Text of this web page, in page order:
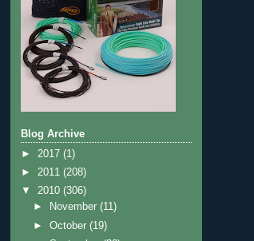
Blog Archive
► 2017 (1)
► 2011 (208)
▼ 2010 (306)
►
November(11)
►October(19)